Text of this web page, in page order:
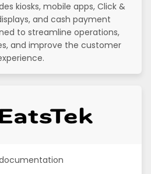
kiosks, mobile apps, Click &
and cash payment
to streamline operations,
and improve the customer